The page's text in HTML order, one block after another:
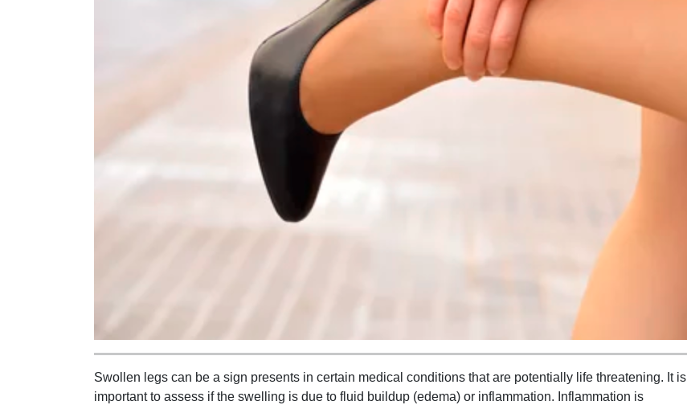
Swollen legs can be a sign presents in certain medical conditions that are potentially life threatening. It is
important to assess if the swelling is due to fluid buildup (edema) or inflammation. Inflammation is